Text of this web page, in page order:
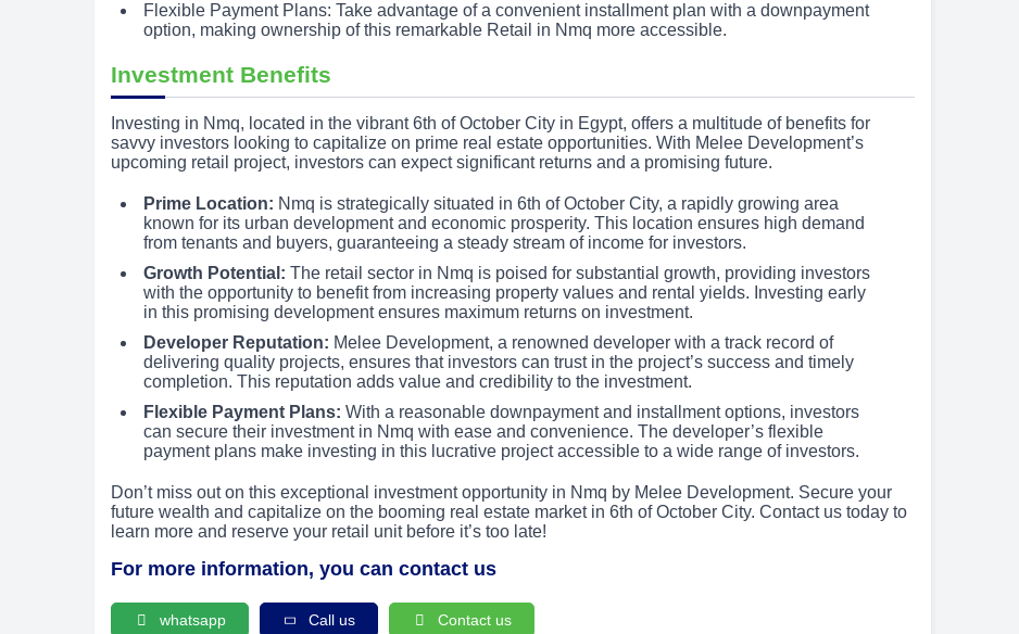
Flexible Payment Plans: Take advantage of a convenient installment plan with a downpayment
option, making ownership of this remarkable Retail in Nmq more accessible.
Investment Benefits
Investing in Nmq, located in the vibrant 6th of October City in Egypt, offers a multitude of benefits for
savvy investors looking to capitalize on prime real estate opportunities. With Melee Development’s
upcoming retail project, investors can expect significant returns and a promising future.
Prime Location: Nmq is strategically situated in 6th of October City, a rapidly growing area
known for its urban development and economic prosperity. This location ensures high demand
from tenants and buyers, guaranteeing a steady stream of income for investors.
Growth Potential: The retail sector in Nmq is poised for substantial growth, providing investors
with the opportunity to benefit from increasing property values and rental yields. Investing early
in this promising development ensures maximum returns on investment.
Developer Reputation: Melee Development, a renowned developer with a track record of
delivering quality projects, ensures that investors can trust in the project’s success and timely
completion. This reputation adds value and credibility to the investment.
Flexible Payment Plans: With a reasonable downpayment and installment options, investors
can secure their investment in Nmq with ease and convenience. The developer’s flexible
payment plans make investing in this lucrative project accessible to a wide range of investors.
Don’t miss out on this exceptional investment opportunity in Nmq by Melee Development. Secure your
future wealth and capitalize on the booming real estate market in 6th of October City. Contact us today to
learn more and reserve your retail unit before it’s too late!
For more information, you can contact us
whatsapp Call us Contact us